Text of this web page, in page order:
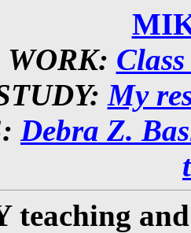
WORK:
My
Debra Z.
teaching